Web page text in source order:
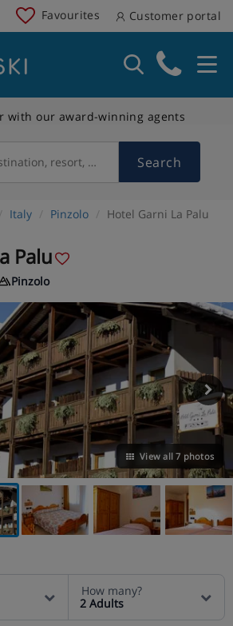
Favourites Customer portal
with our award-winning agents
resort, country Search
Italy Pinzolo Hotel Garni La Palu
Palu
Pinzolo
View all 7 photos
How many?
2 Adults